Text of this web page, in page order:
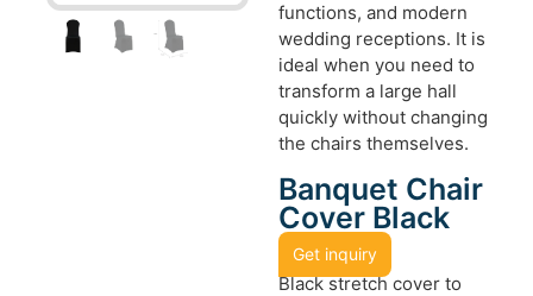
functions, and modern
wedding receptions. It is
ideal when you need to
transform a large hall
quickly without changing
the chairs themselves.
Banquet Chair
Cover Black
Get inquiry
Black stretch cover to